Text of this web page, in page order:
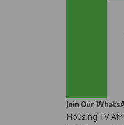
Join Our
Housing TV